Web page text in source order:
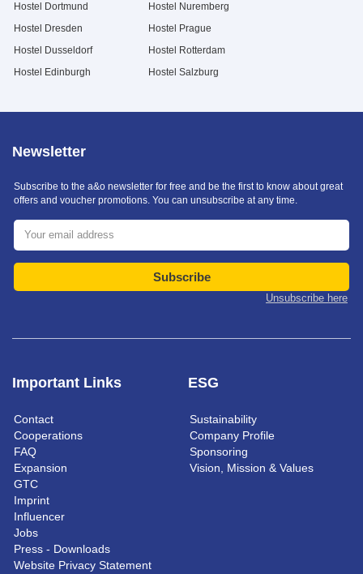
Hostel Dortmund
Hostel Dresden
Hostel Dusseldorf
Hostel Edinburgh
Hostel Nuremberg
Hostel Prague
Hostel Rotterdam
Hostel Salzburg
Important Links
Contact
Cooperations
FAQ
Expansion
GTC
Imprint
Influencer
Jobs
Press - Downloads
Website Privacy Statement
ESG
Sustainability
Company Profile
Sponsoring
Vision, Mission & Values
Newsletter
Subscribe to the a&o newsletter for free and be the first to know about great
offers and voucher promotions. You can unsubscribe at any time.
Subscribe
Unsubscribe here